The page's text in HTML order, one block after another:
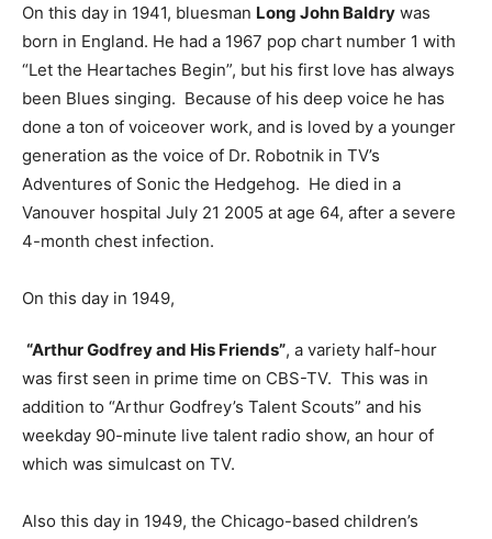
On this day in 1941, bluesman Long John Baldry was
born in England. He had a 1967 pop chart number 1 with
“Let the Heartaches Begin”, but his first love has always
been Blues singing. Because of his deep voice he has
done a ton of voiceover work, and is loved by a younger
generation as the voice of Dr. Robotnik in TV’s
Adventures of Sonic the Hedgehog. He died in a
Vanouver hospital July 21 2005 at age 64, after a severe
4-month chest infection.
On this day in 1949,
“Arthur Godfrey and His Friends”, a variety half-hour
was first seen in prime time on CBS-TV. This was in
addition to “Arthur Godfrey’s Talent Scouts” and his
weekday 90-minute live talent radio show, an hour of
which was simulcast on TV.
Also this day in 1949, the Chicago-based children’s